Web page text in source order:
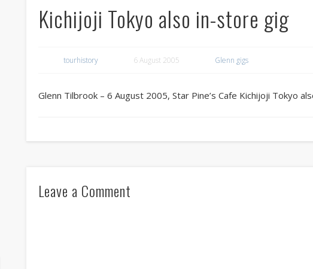
Kichijoji Tokyo also in-store gig
tourhistory 6 August 2005 Glenn gigs
Glenn Tilbrook – 6 August 2005, Star Pine’s Cafe Kichijoji Tokyo
Leave a Comment